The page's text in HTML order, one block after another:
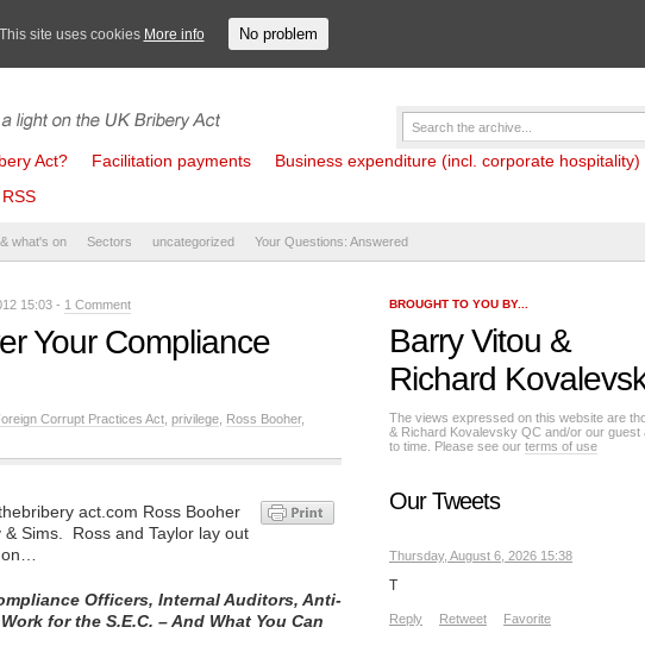
Act? Facilitation payments
Business expenditure (incl. corporate hospitality)
what's on Sectors uncategorized Your Questions: Answered
15:03 - 1 Comment
Your Compliance
Corrupt Practices Act privilege Ross Booher,
act.com Ross Booher
Sims. Ross and Taylor lay out
Officers, Internal Auditors, Anti-
for the S.E.C. – And What You Can
BROUGHT TO YOU BY...
Barry Vitou &
Richard
The views expressed on this website are
& Richard Kovalevsky QC and/or our guest
to time. Please see our terms of use
Our Tweets
Thursday, August 6, 2026 15:38
T
Reply Retweet Favorite
This site uses cookies More info No problem